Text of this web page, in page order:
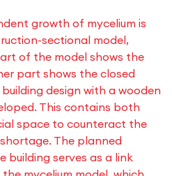
growth of mycelium is
sectional model,
of the model shows the
part shows the closed
design with a wooden
This contains both
space to counteract the
The planned
building serves as a link